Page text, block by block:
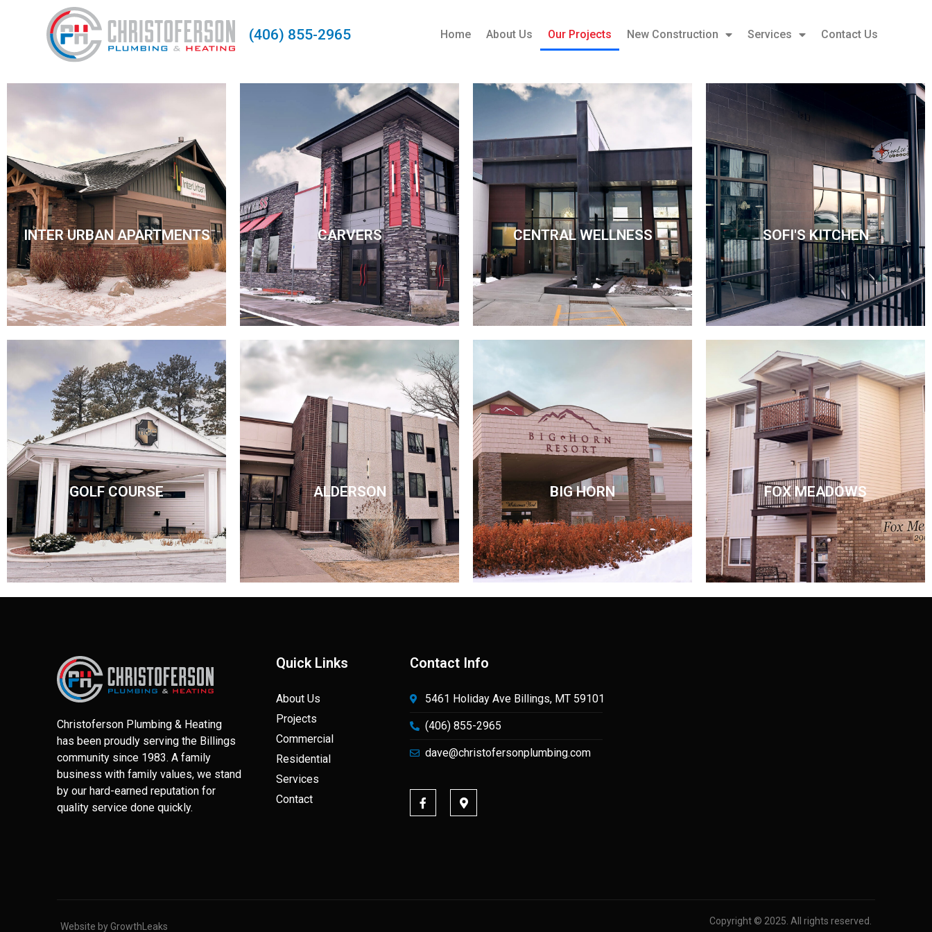
(406) 855-2965 Home About Us Our Projects New Construction Services Contact Us
INTER URBAN APARTMENTS
INTER URBAN
CARVERS
CARVERS
CENTRAL WELLNESS
CENTRAL WELLNESS
SOFI'S KITCHEN
SOFI'S KITCHEN
GOLF COURSE
GOLF COURSE
ALDERSON
ALDERSON
BIG HORN
BIG HORN
FOX MEADOWS
FOX MEADOWS
Christoferson Plumbing & Heating
has been proudly serving the Billings
community since 1983. A family
business with family values, we stand
by our hard-earned reputation for
quality service done quickly.
Quick Links
About Us
Projects
Commercial
Residential
Services
Contact
Contact Info
5461 Holiday Ave Billings, MT 59101
(406) 855-2965
dave@christofersonplumbing.com
Website by GrowthLeaks Copyright © 2025. All rights reserved.